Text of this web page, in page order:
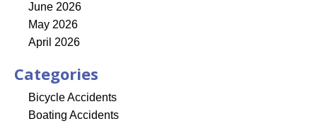
June 2026
May 2026
April 2026
Categories
Bicycle Accidents
Boating Accidents